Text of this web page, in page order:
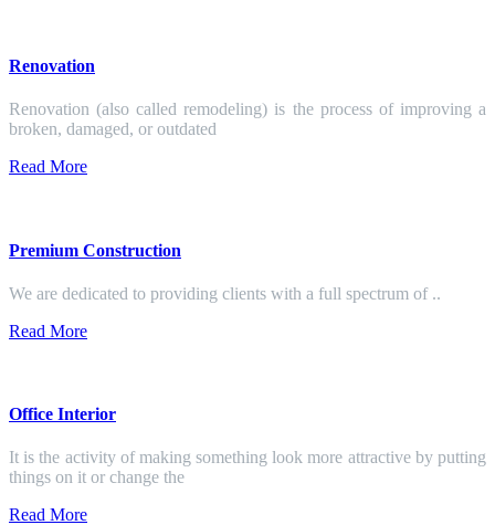
Renovation
Renovation (also called remodeling) is the process of improving a
broken, damaged, or outdated
Read More
Premium Construction
We are dedicated to providing clients with a full spectrum of ..
Read More
Office Interior
It is the activity of making something look more attractive by putting
things on it or change the
Read More